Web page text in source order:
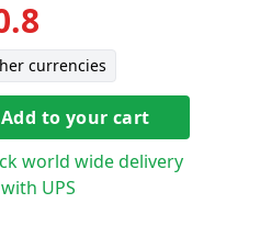
currencies
Add to your cart
world wide delivery
with UPS